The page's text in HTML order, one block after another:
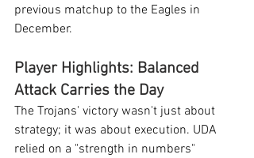
previous matchup to the Eagles in
December.
Player Highlights: Balanced
Attack Carries the Day
The Trojans' victory wasn't just about
strategy; it was about execution. UDA
relied on a "strength in numbers"